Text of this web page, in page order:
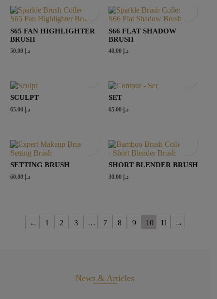
S65 FAN HIGHLIGHTER
BRUSH
د.إ 50.00
S66 FLAT SHADOW
BRUSH
د.إ
SCULPT
د.إ 65.00
SET
د.إ
SETTING BRUSH
د.إ 60.00
SHORT BLENDER BRUSH
د.إ
← 1 2 3 … 7 8 9 10 11 →
News & Articles